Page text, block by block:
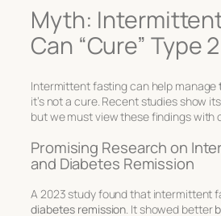
Myth:
Can “Cure” Type
Intermittent fasting can help manage
it’s not a cure. Recent studies show
but we must view these findings with
Promising Research on
and Diabetes Remission
A 2023 study found that intermittent
diabetes remission. It showed better